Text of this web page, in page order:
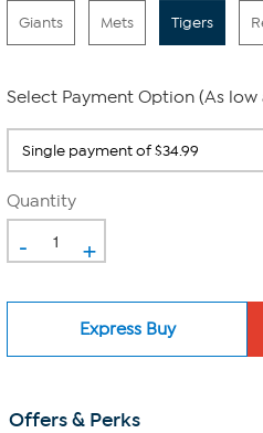
Giants Mets Tigers
Select Payment Option (As low
Quantity
- +
Express Buy
Offers & Perks